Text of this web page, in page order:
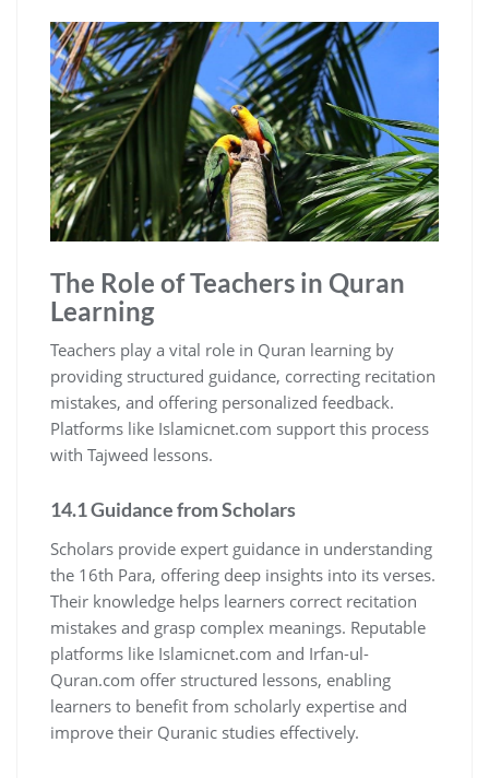
The Role of Teachers in Quran
Learning
Teachers play a vital role in Quran learning by
providing structured guidance, correcting recitation
mistakes, and offering personalized feedback.
Platforms like Islamicnet.com support this process
with Tajweed lessons.
14.1 Guidance from Scholars
Scholars provide expert guidance in understanding
the 16th Para, offering deep insights into its verses.
Their knowledge helps learners correct recitation
mistakes and grasp complex meanings. Reputable
platforms like Islamicnet.com and Irfan-ul-
Quran.com offer structured lessons, enabling
learners to benefit from scholarly expertise and
improve their Quranic studies effectively.